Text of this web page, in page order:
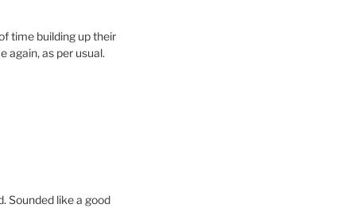
time building up their
again, as per usual.
Sounded like a good